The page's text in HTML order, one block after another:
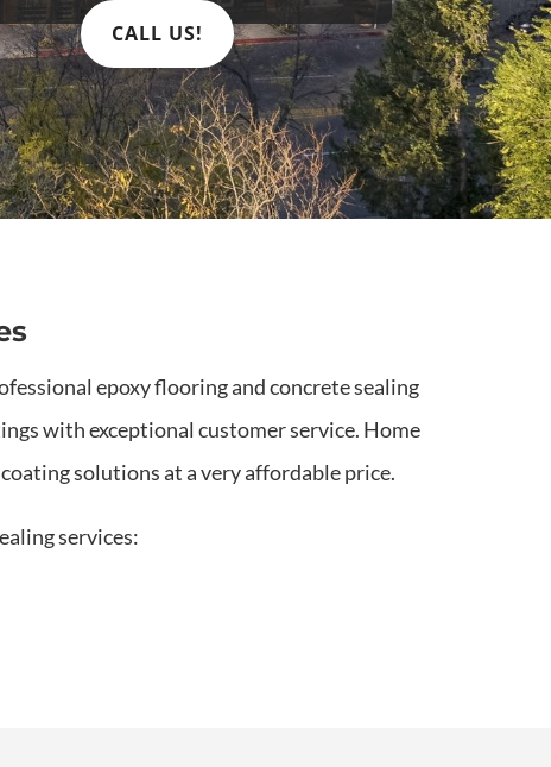
CALL US!
epoxy flooring and concrete sealing
with exceptional customer service. Home
solutions at a very affordable price.
services: